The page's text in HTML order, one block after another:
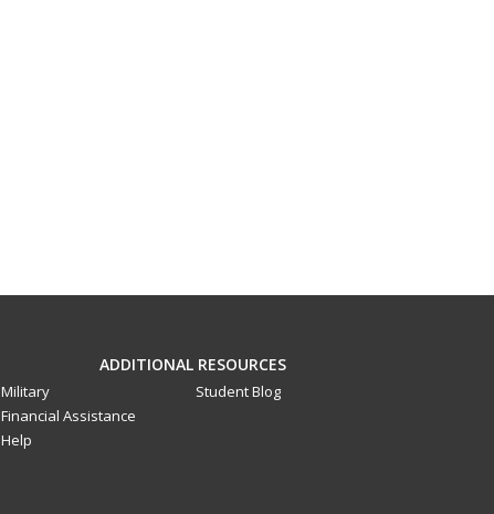
ADDITIONAL RESOURCES
Military
Financial Assistance
Help
Student Blog